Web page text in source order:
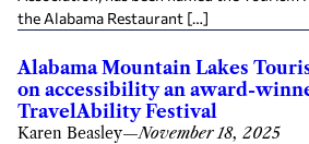
the Alabama Restaurant […]
Alabama Mountain Lakes
on accessibility an award-
TravelAbility Festival
Karen Beasley—November 18, 2025